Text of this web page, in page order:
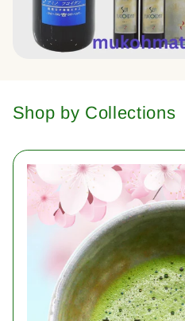
Shop by Collections